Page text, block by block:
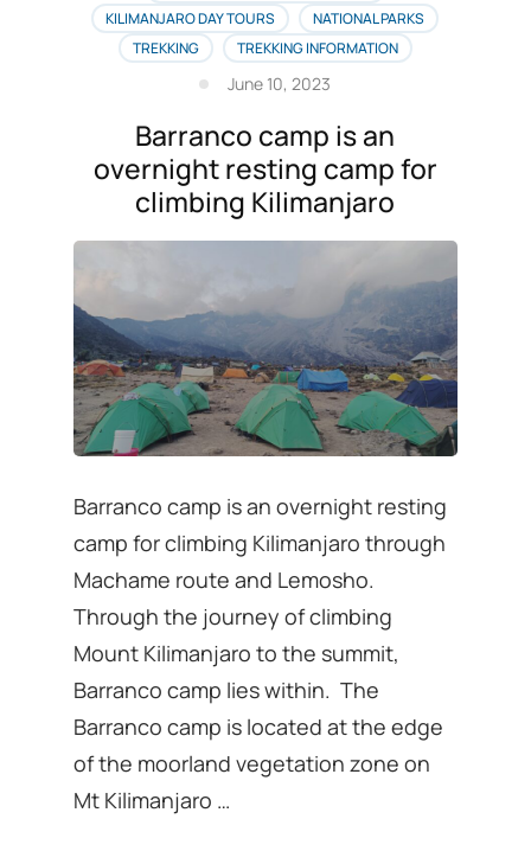
KILIMANJARO DAY TOURS
NATIONAL PARKS
TREKKING
TREKKING INFORMATION
June 10, 2023
Barranco camp is an
overnight resting camp for
climbing Kilimanjaro
Barranco camp is an overnight resting
camp for climbing Kilimanjaro through
Machame route and Lemosho.
Through the journey of climbing
Mount Kilimanjaro to the summit,
Barranco camp lies within. The
Barranco camp is located at the edge
of the moorland vegetation zone on
Mt Kilimanjaro …